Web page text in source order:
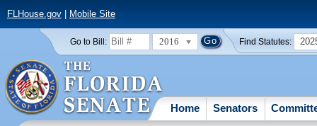
FLHouse.gov| Mobile Site
Go to Bill: 2016 Find Statutes:
Home Senators